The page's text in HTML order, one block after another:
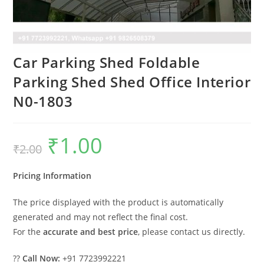
Car Parking Shed Foldable
Parking Shed Shed Office Interior
N0-1803
₹2.00
Original
price
was:
₹1.00
Pricing Information
The price displayed with the product is automatically
generated and may not reflect the final cost.
For theaccurate and best price, please contact us directly.
??Call Now: +91 7723992221